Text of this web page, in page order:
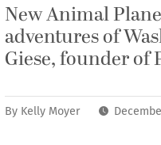
New Animal
adventures of
Giese, founder of
By Kelly Moyer